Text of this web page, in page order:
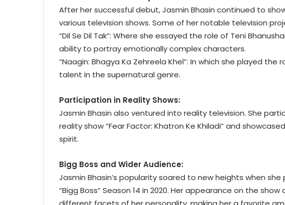
After her successful debut, Jasmin Bhasin continued to
various television shows. Some of her notable television
“Dil Se Dil Tak”: Where she essayed the role of Teni
ability to portray emotionally complex characters.
“Naagin: Bhagya Ka Zehreela Khel”: In which she played
talent in the supernatural genre.
Participation in Reality Shows:
Jasmin Bhasin also ventured into reality television. She
reality show “Fear Factor: Khatron Ke Khiladi” and
spirit.
Bigg Boss and Wider Audience:
Jasmin Bhasin’s popularity soared to new heights when
“Bigg Boss” Season 14 in 2020. Her appearance on the